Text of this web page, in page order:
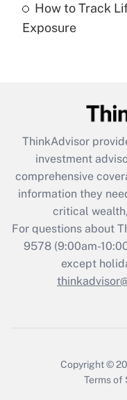
What is the
retention tax
during 2020 and
Recently
Who
How to Track
Exposure
ThinkAdvisor
investment
comprehensive
information they
critical
For questions about
9578(9:00am-
except
Copyright ©
Terms of